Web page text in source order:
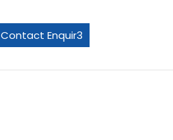
Contact Enquir3